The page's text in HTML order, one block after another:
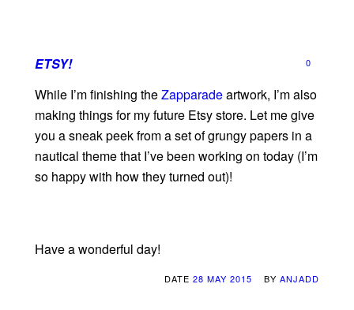
ETSY! 0
While I’m finishing theZapparadeartwork, I’m also
making things for my future Etsy store. Let me give
you a sneak peek from a set of grungy papers in a
nautical theme that I’ve been working on today (I’m
so happy with how they turned out)!
Have a wonderful day!
DATE 28 MAY 2015 BY ANJADD